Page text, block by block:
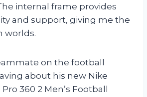
internal frame provides
and support, giving me the
worlds.
on the football
about his new Nike
360 2 Men’s Football